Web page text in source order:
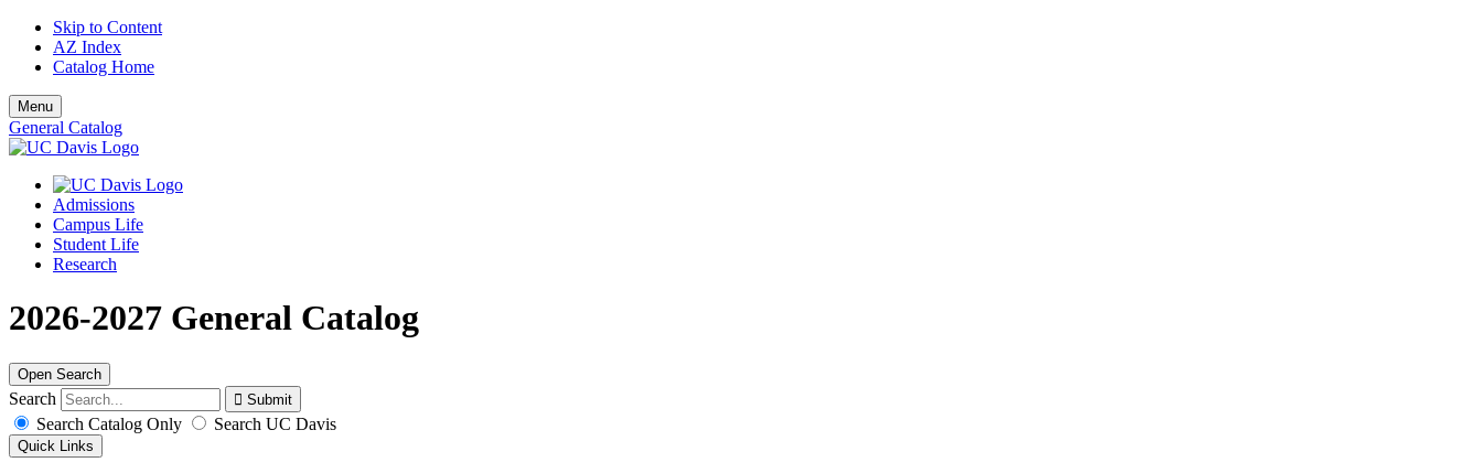
Skip to Content
AZ Index
Catalog Home
Menu
General Catalog
Admissions
Campus Life
Student Life
Research
2026-2027 General Catalog
Open Search
Search
Search Catalog Only
Search UC Davis
Quick Links